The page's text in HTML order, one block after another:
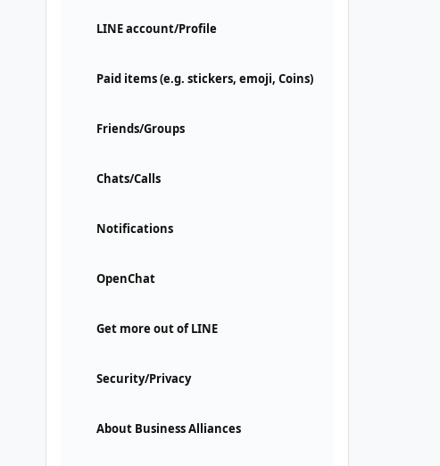
LINE account/Profile
Paid items (e.g. stickers, emoji, Coins)
Friends/Groups
Chats/Calls
Notifications
OpenChat
Get more out of LINE
Security/Privacy
About Business Alliances